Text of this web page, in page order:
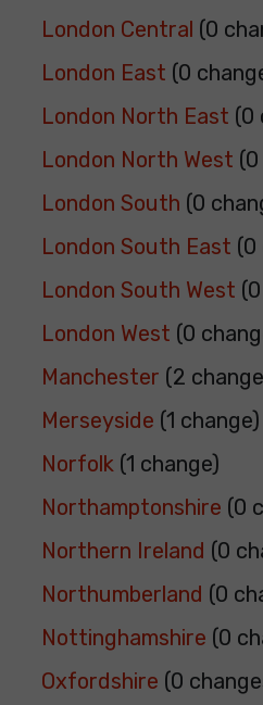
London Central (0
London East (0
London North East (0
London North West
London South (0
London South East (0
London South West
London West (0
Manchester (2
Merseyside (1 change)
Norfolk (1 change)
Northamptonshire (0
Northern Ireland (0
Northumberland (0
Nottinghamshire (0
Oxfordshire (0